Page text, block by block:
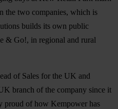
the two companies, which is
builds its own public
& Go!, in regional and rural
of Sales for the UK and
branch of the company since it
proud of how Kempower has